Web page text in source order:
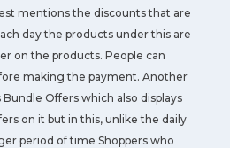
mentions the discounts that are
day the products under this are
on the products. People can
making the payment. Another
Offers which also displays
on it but in this, unlike the daily
period of time Shoppers who